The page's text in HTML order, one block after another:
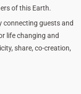
of this Earth.
connecting guests and
life changing and
share, co-creation,